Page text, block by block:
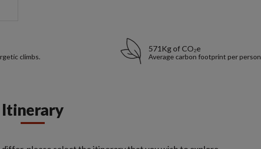
climbs.
571Kg of CO₂e
Average carbon footprint per person
Itinerary